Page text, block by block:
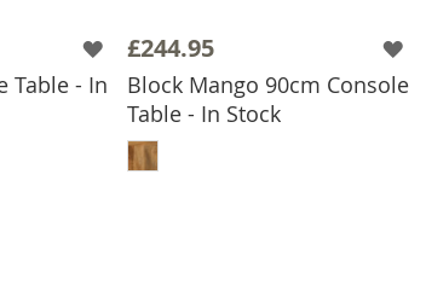
Table - In
£244.95
Block Mango 90cm Console
Table - In Stock
ADD TO BASKET